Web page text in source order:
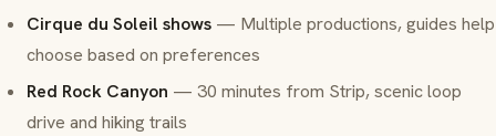
Cirque du Soleil shows — Multiple productions, guides help
choose based on preferences
Red Rock Canyon — 30 minutes from Strip, scenic loop
drive and hiking trails